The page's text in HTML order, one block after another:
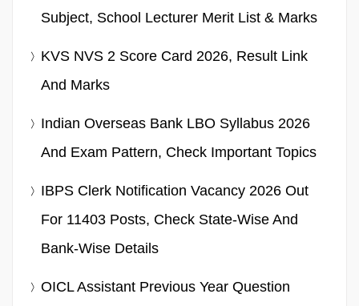
Subject, School Lecturer Merit List & Marks
KVS NVS 2 Score Card 2026, Result Link
And Marks
Indian Overseas Bank LBO Syllabus 2026
And Exam Pattern, Check Important Topics
IBPS Clerk Notification Vacancy 2026 Out
For 11403 Posts, Check State-Wise And
Bank-Wise Details
OICL Assistant Previous Year Question